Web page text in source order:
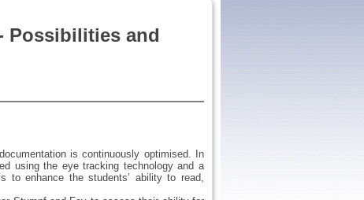
Possibilities and
is continuously optimised. In
using the eye tracking technology and a
to enhance the students’ ability to read,